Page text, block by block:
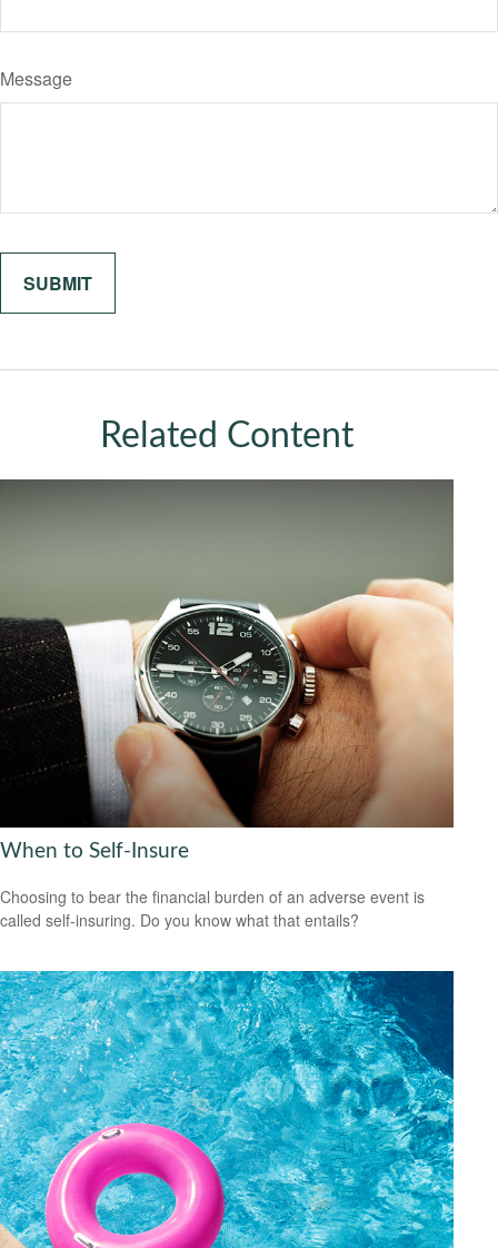
Message
Related Content
When to Self-Insure
Choosing to bear the financial burden of an adverse event is
called self-insuring. Do you know what that entails?